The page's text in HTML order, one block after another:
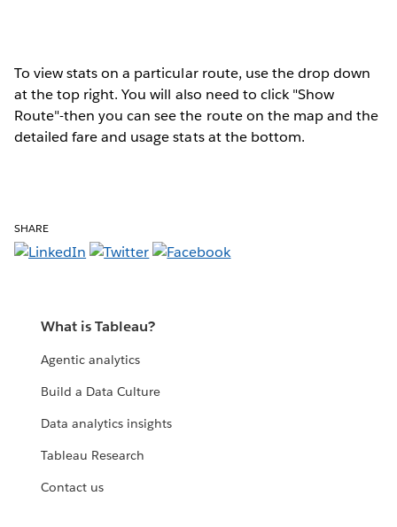
To view stats on a particular route, use the drop down
at the top right. You will also need to click "Show
Route"-then you can see the route on the map and the
detailed fare and usage stats at the bottom.
SHARE
What is Tableau?
Agentic analytics
Build a Data Culture
Data analytics insights
Tableau Research
Contact us